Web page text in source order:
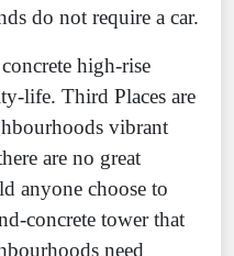
do not require a car.
high-rise
life. Third Places are
vibrant
are no great
anyone choose to
concrete tower that
need